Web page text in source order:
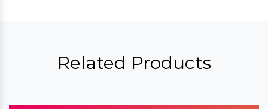
Related Products